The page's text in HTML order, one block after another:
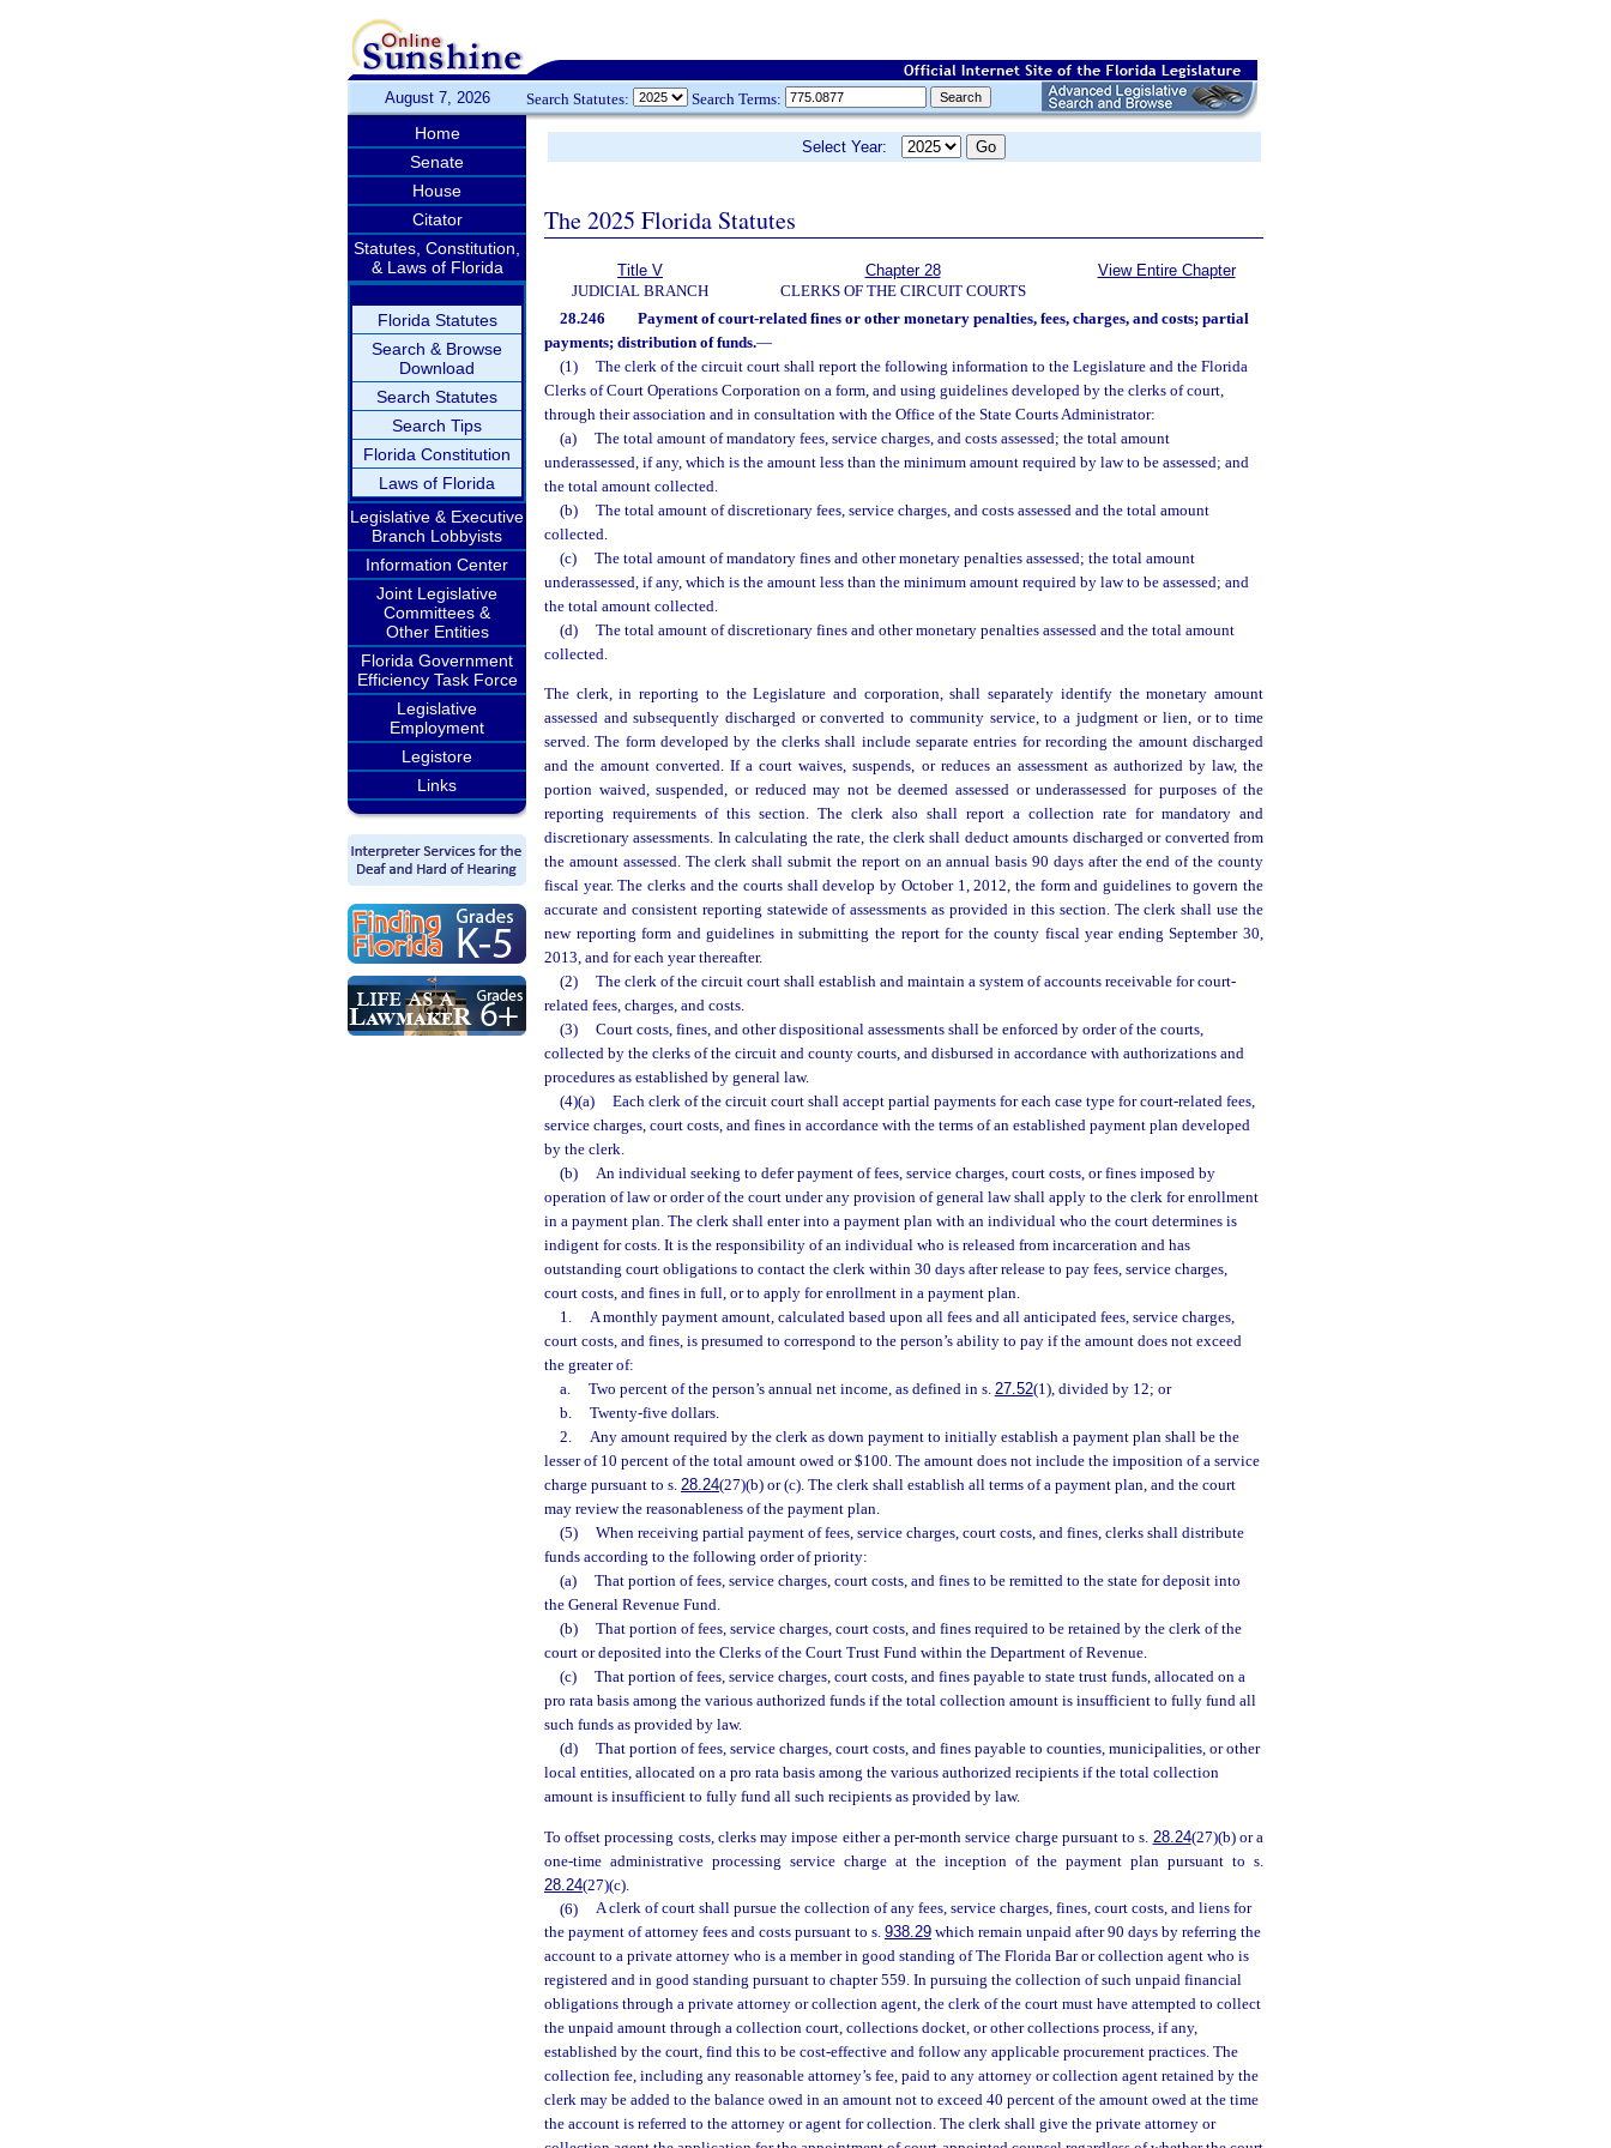
August 7, 2026 Search Statutes: Search Terms:
Home
Senate
House
Citator
Statutes, Constitution,
& Laws of Florida
Florida Statutes
Search & Browse
Download
Search Statutes
Search Tips
Florida Constitution
Laws of Florida
Legislative & Executive
Branch Lobbyists
Information Center
Joint Legislative
Committees &
Other Entities
Florida Government
Efficiency Task Force
Legislative
Employment
Legistore
Links
Select Year:
The 2025 Florida Statutes
Title V
JUDICIAL BRANCH
Chapter 28
CLERKS OF THE CIRCUIT COURTS
View Entire Chapter
28.246
Payment of court-related fines or other monetary penalties, fees, charges, and costs; partial
payments; distribution of funds.—
(1)
The clerk of the circuit court shall report the following information to the Legislature and the Florida
Clerks of Court Operations Corporation on a form, and using guidelines developed by the clerks of court,
through their association and in consultation with the Office of the State Courts Administrator:
(a)
The total amount of mandatory fees, service charges, and costs assessed; the total amount
underassessed, if any, which is the amount less than the minimum amount required by law to be assessed; and
the total amount collected.
(b)
The total amount of discretionary fees, service charges, and costs assessed and the total amount
collected.
(c)
The total amount of mandatory fines and other monetary penalties assessed; the total amount
underassessed, if any, which is the amount less than the minimum amount required by law to be assessed; and
the total amount collected.
(d)
The total amount of discretionary fines and other monetary penalties assessed and the total amount
collected.
The clerk, in reporting to the Legislature and corporation, shall separately identify the monetary amount
assessed and subsequently discharged or converted to community service, to a judgment or lien, or to time
served. The form developed by the clerks shall include separate entries for recording the amount discharged
and the amount converted. If a court waives, suspends, or reduces an assessment as authorized by law, the
portion waived, suspended, or reduced may not be deemed assessed or underassessed for purposes of the
reporting requirements of this section. The clerk also shall report a collection rate for mandatory and
discretionary assessments. In calculating the rate, the clerk shall deduct amounts discharged or converted from
the amount assessed. The clerk shall submit the report on an annual basis 90 days after the end of the county
fiscal year. The clerks and the courts shall develop by October 1, 2012, the form and guidelines to govern the
accurate and consistent reporting statewide of assessments as provided in this section. The clerk shall use the
new reporting form and guidelines in submitting the report for the county fiscal year ending September 30,
2013, and for each year thereafter.
(2)
The clerk of the circuit court shall establish and maintain a system of accounts receivable for court-
related fees, charges, and costs.
(3)
Court costs, fines, and other dispositional assessments shall be enforced by order of the courts,
collected by the clerks of the circuit and county courts, and disbursed in accordance with authorizations and
procedures as established by general law.
(4)(a)
Each clerk of the circuit court shall accept partial payments for each case type for court-related fees,
service charges, court costs, and fines in accordance with the terms of an established payment plan developed
by the clerk.
(b)
An individual seeking to defer payment of fees, service charges, court costs, or fines imposed by
operation of law or order of the court under any provision of general law shall apply to the clerk for enrollment
in a payment plan. The clerk shall enter into a payment plan with an individual who the court determines is
indigent for costs. It is the responsibility of an individual who is released from incarceration and has
outstanding court obligations to contact the clerk within 30 days after release to pay fees, service charges,
court costs, and fines in full, or to apply for enrollment in a payment plan.
1.
A monthly payment amount, calculated based upon all fees and all anticipated fees, service charges,
court costs, and fines, is presumed to correspond to the person’s ability to pay if the amount does not exceed
the greater of:
a.
Two percent of the person’s annual net income, as defined in s. 27.52(1), divided by 12; or
b.
Twenty-five dollars.
2.
Any amount required by the clerk as down payment to initially establish a payment plan shall be the
lesser of 10 percent of the total amount owed or $100. The amount does not include the imposition of a service
charge pursuant to s. 28.24(27)(b) or (c). The clerk shall establish all terms of a payment plan, and the court
may review the reasonableness of the payment plan.
(5)
When receiving partial payment of fees, service charges, court costs, and fines, clerks shall distribute
funds according to the following order of priority:
(a)
That portion of fees, service charges, court costs, and fines to be remitted to the state for deposit into
the General Revenue Fund.
(b)
That portion of fees, service charges, court costs, and fines required to be retained by the clerk of the
court or deposited into the Clerks of the Court Trust Fund within the Department of Revenue.
(c)
That portion of fees, service charges, court costs, and fines payable to state trust funds, allocated on a
pro rata basis among the various authorized funds if the total collection amount is insufficient to fully fund all
such funds as provided by law.
(d)
That portion of fees, service charges, court costs, and fines payable to counties, municipalities, or other
local entities, allocated on a pro rata basis among the various authorized recipients if the total collection
amount is insufficient to fully fund all such recipients as provided by law.
To offset processing costs, clerks may impose either a per-month service charge pursuant to s. 28.24(27)(b) or a
one-time administrative processing service charge at the inception of the payment plan pursuant to s.
28.24(27)(c).
(6)
A clerk of court shall pursue the collection of any fees, service charges, fines, court costs, and liens for
the payment of attorney fees and costs pursuant to s. 938.29 which remain unpaid after 90 days by referring the
account to a private attorney who is a member in good standing of The Florida Bar or collection agent who is
registered and in good standing pursuant to chapter 559. In pursuing the collection of such unpaid financial
obligations through a private attorney or collection agent, the clerk of the court must have attempted to collect
the unpaid amount through a collection court, collections docket, or other collections process, if any,
established by the court, find this to be cost-effective and follow any applicable procurement practices. The
collection fee, including any reasonable attorney’s fee, paid to any attorney or collection agent retained by the
clerk may be added to the balance owed in an amount not to exceed 40 percent of the amount owed at the time
the account is referred to the attorney or agent for collection. The clerk shall give the private attorney or